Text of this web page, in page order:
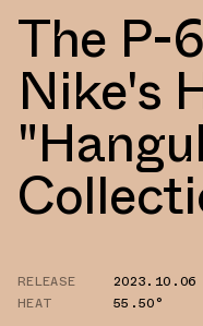
The P-
Nike's
RELEASE
2023.10.06
HEAT
55.50°